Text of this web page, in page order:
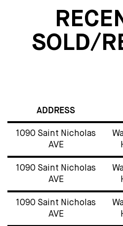
SOLD/
ADDRESS
1090 Saint Nicholas
AVE
1090 Saint Nicholas
AVE
1090 Saint Nicholas
AVE